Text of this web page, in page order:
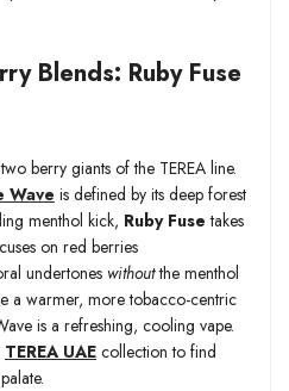
Blends: Ruby Fuse
berry giants of the TEREA line.
Wave is defined by its deep forest
menthol kick, Ruby Fuse takes
on red berries
undertones withoutthe menthol
a warmer, more tobacco-centric
is a refreshing, cooling vape.
TEREA UAE collection to find